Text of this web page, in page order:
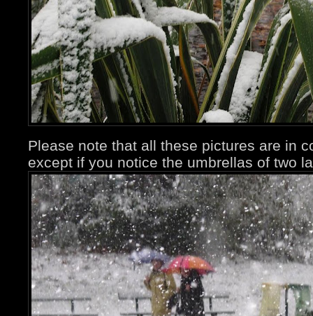
Please note that all these pictures are in
except if you notice the umbrellas of two